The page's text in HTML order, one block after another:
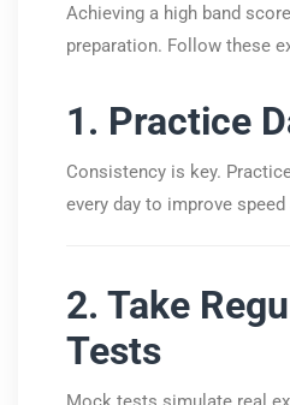
Achieving a high band
preparation. Follow these
1. Practice
Consistency is key.
every day to improve speed
2. Take
Tests